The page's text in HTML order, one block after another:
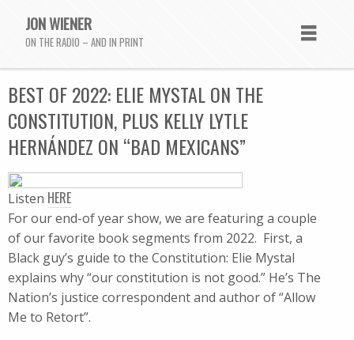
JON WIENER
ON THE RADIO – AND IN PRINT
BEST OF 2022: ELIE MYSTAL ON THE
CONSTITUTION, PLUS KELLY LYTLE
HERNÁNDEZ ON “BAD MEXICANS”
Listen HERE
For our end-of year show, we are featuring a couple
of our favorite book segments from 2022. First, a
Black guy’s guide to the Constitution: Elie Mystal
explains why “our constitution is not good.” He’s The
Nation’s justice correspondent and author of “Allow
Me to Retort”.